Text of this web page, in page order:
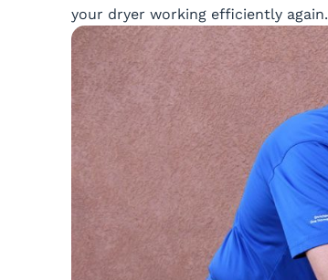
your dryer working efficiently again.